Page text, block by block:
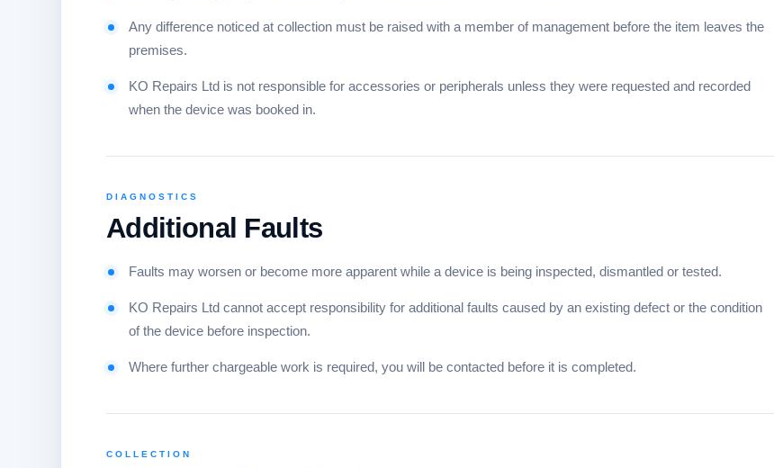
Any difference noticed at collection must be raised with a member of management before the item leaves the
premises.
KO Repairs Ltd is not responsible for accessories or peripherals unless they were requested and recorded
when the device was booked in.
DIAGNOSTICS
Additional Faults
Faults may worsen or become more apparent while a device is being inspected, dismantled or tested.
KO Repairs Ltd cannot accept responsibility for additional faults caused by an existing defect or the condition
of the device before inspection.
Where further chargeable work is required, you will be contacted before it is completed.
COLLECTION